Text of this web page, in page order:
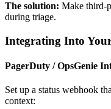
The solution: Make third-
during triage.
Integrating Into
PagerDuty / OpsGenie
Set up a status webhook
context: